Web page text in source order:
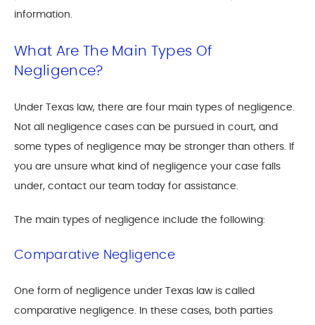
information.
What Are The Main Types Of
Negligence?
Under Texas law, there are four main types of negligence.
Not all negligence cases can be pursued in court, and
some types of negligence may be stronger than others. If
you are unsure what kind of negligence your case falls
under, contact our team today for assistance.
The main types of negligence include the following:
Comparative Negligence
One form of negligence under Texas law is called
comparative negligence. In these cases, both parties